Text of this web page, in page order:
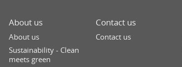
About us
About us
Sustainability - Clean
meets green
Contact us
Contact us